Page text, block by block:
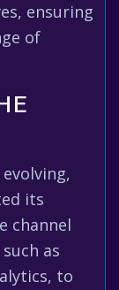
ensuring
of
its
channel
as
to